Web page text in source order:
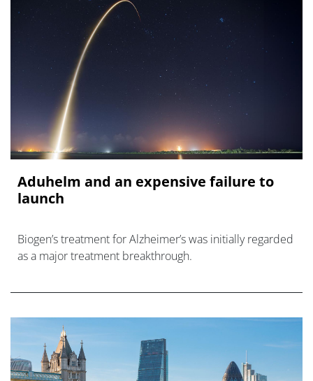
Aduhelm and an expensive failure to
launch
Biogen’s treatment for Alzheimer’s was initially regarded
as a major treatment breakthrough.